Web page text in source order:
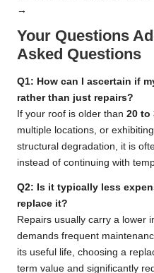
→
Your Questions
Asked Questions
Q1: How can I ascertain if
rather than just repairs?
If your roof is older than 20 to
multiple locations, or
structural degradation, it is
instead of continuing with
Q2: Is it typically less
replace it?
Repairs usually carry a lower
demands frequent
its useful life, choosing a
term value and significantly